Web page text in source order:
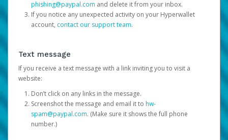
phishing@paypal.com and delete it from your inbox.
If you notice any unexpected activity on your Hyperwallet
account, contact our support team.
Text message
If you receive a text message with a link inviting you to visit a
website:
Don’t click on any links in the message.
Screenshot the message and email it to hw-
spam@paypal.com. (Make sure it shows the full phone
number.)